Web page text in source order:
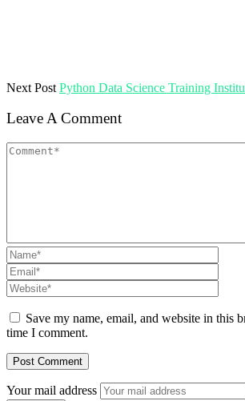
Next Post Python Data Science Training
Leave A Comment
Save my name, email, and website in this
time I comment.
Your mail address